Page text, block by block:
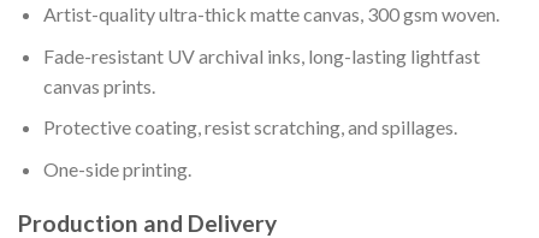
Artist-quality ultra-thick matte canvas, 300 gsm woven.
Fade-resistant UV archival inks, long-lasting lightfast
canvas prints.
Protective coating, resist scratching, and spillages.
One-side printing.
Production and Delivery